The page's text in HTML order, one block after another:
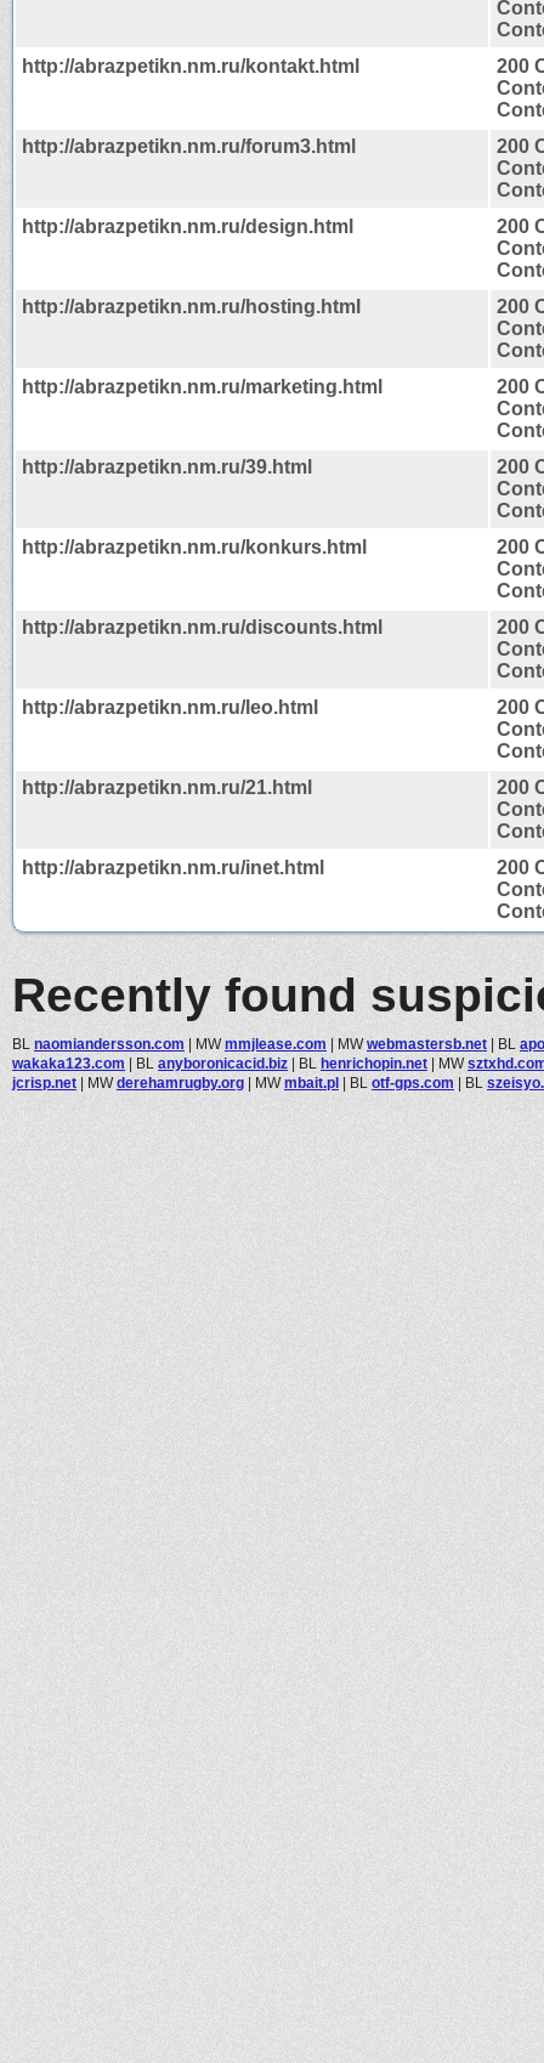
http://abrazpetikn.nm.ru/kontakt.html
200
http://abrazpetikn.nm.ru/forum3.html
200
http://abrazpetikn.nm.ru/design.html
200
http://abrazpetikn.nm.ru/hosting.html
200
http://abrazpetikn.nm.ru/marketing.html
200
http://abrazpetikn.nm.ru/39.html
200
http://abrazpetikn.nm.ru/konkurs.html
200
http://abrazpetikn.nm.ru/discounts.html
200
http://abrazpetikn.nm.ru/leo.html
200
http://abrazpetikn.nm.ru/21.html
200
http://abrazpetikn.nm.ru/inet.html
200
Recently found
BL naomiandersson.com | MWmmjlease.com | MWwebmastersb.net | BL
wakaka123.com | BL anyboronicacid.biz | BL henrichopin.net | MW
jcrisp.net | MWderehamrugby.org | MWmbait.pl | BL otf-gps.com | BL